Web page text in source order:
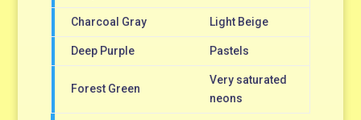
Charcoal Gray Light Beige
Deep Purple Pastels
Forest Green
Very saturated
neons